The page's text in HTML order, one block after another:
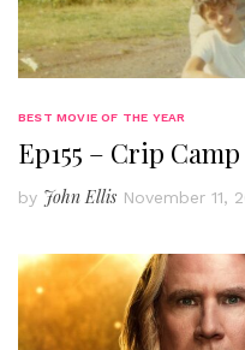
BEST MOVIE OF THE YEAR
Ep155 – Crip
by John Ellis November 11,